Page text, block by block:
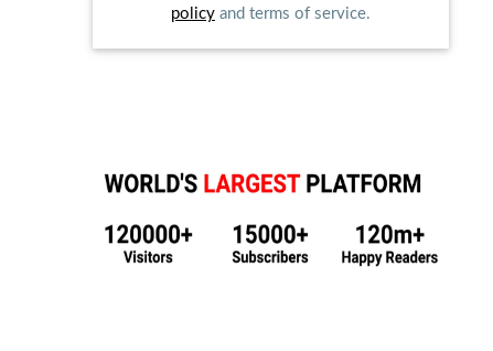
policyand terms of service.